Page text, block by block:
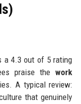
a 4.3 out of 5 rating
praise thework
A typical review:
that genuinely